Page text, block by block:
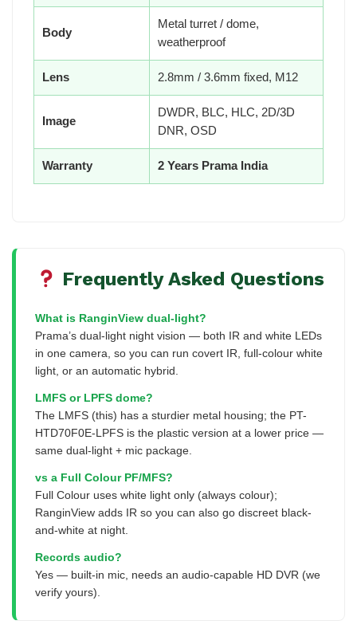
Body
Metal turret / dome,
weatherproof
Lens 2.8mm / 3.6mm fixed, M12
Image
DWDR, BLC, HLC, 2D/3D
DNR, OSD
Warranty 2 Years Prama India
Frequently Asked Questions
What is RanginView dual-light?
Prama’s dual-light night vision — both IR and white LEDs
in one camera, so you can run covert IR, full-colour white
light, or an automatic hybrid.
LMFS or LPFS dome?
The LMFS (this) has a sturdier metal housing; the PT-
HTD70F0E-LPFS is the plastic version at a lower price —
same dual-light + mic package.
vs a Full Colour PF/MFS?
Full Colour uses white light only (always colour);
RanginView adds IR so you can also go discreet black-
and-white at night.
Records audio?
Yes — built-in mic, needs an audio-capable HD DVR (we
verify yours).